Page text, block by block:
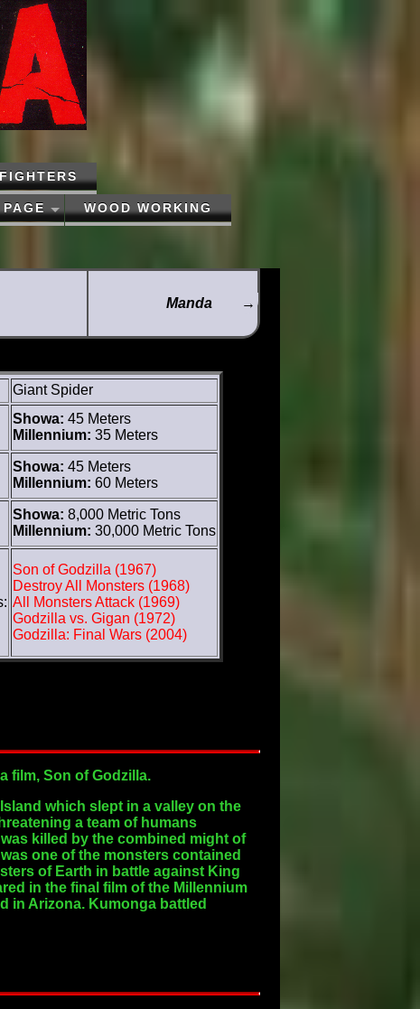
WOOD WORKING
Manda →
Giant Spider
Showa: 45 Meters
Millennium: 35 Meters
Showa: 45 Meters
Millennium: 60 Meters
Showa: 8,000 Metric Tons
Millennium: 30,000 Metric Tons
Son of Godzilla (1967)
Destroy All Monsters (1968)
All Monsters Attack (1969)
Godzilla vs. Gigan (1972)
Godzilla: Final Wars (2004)
film, Son of Godzilla.
which slept in a valley on the
a team of humans
killed by the combined might of
one of the monsters contained
of Earth in battle against King
in the final film of the Millennium
in Arizona. Kumonga battled